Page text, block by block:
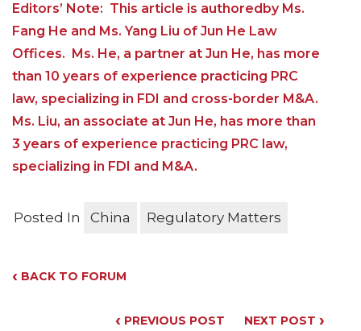
Editors’ Note: This article is authoredby Ms.
Fang He and Ms. Yang Liu of Jun He Law
Offices. Ms. He, a partner at Jun He, has more
than 10 years of experience practicing PRC
law, specializing in FDI and cross-border M&A.
Ms. Liu, an associate at Jun He, has more than
3 years of experience practicing PRC law,
specializing in FDI and M&A.
Posted In China Regulatory Matters
‹ BACK TO FORUM
‹ PREVIOUS POST NEXT POST ›